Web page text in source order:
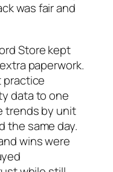
was fair and
Store kept
paperwork.
practice
data to one
trends by unit
the same day.
wins were